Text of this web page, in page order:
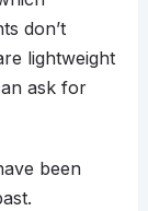
don’t
lightweight
ask for
been